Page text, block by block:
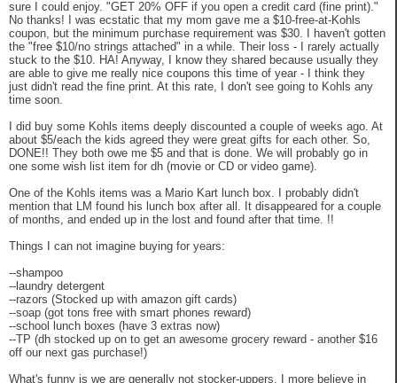
sure I could enjoy. "GET 20% OFF if you open a credit card (fine print)."
No thanks! I was ecstatic that my mom gave me a $10-free-at-Kohls
coupon, but the minimum purchase requirement was $30. I haven't gotten
the "free $10/no strings attached" in a while. Their loss - I rarely actually
stuck to the $10. HA! Anyway, I know they shared because usually they
are able to give me really nice coupons this time of year - I think they
just didn't read the fine print. At this rate, I don't see going to Kohls any
time soon.
I did buy some Kohls items deeply discounted a couple of weeks ago. At
about $5/each the kids agreed they were great gifts for each other. So,
DONE!! They both owe me $5 and that is done. We will probably go in
one some wish list item for dh (movie or CD or video game).
One of the Kohls items was a Mario Kart lunch box. I probably didn't
mention that LM found his lunch box after all. It disappeared for a couple
of months, and ended up in the lost and found after that time. !!
Things I can not imagine buying for years:
--shampoo
--laundry detergent
--razors (Stocked up with amazon gift cards)
--soap (got tons free with smart phones reward)
--school lunch boxes (have 3 extras now)
--TP (dh stocked up on to get an awesome grocery reward - another $16
off our next gas purchase!)
What's funny is we are generally not stocker-uppers. I more believe in